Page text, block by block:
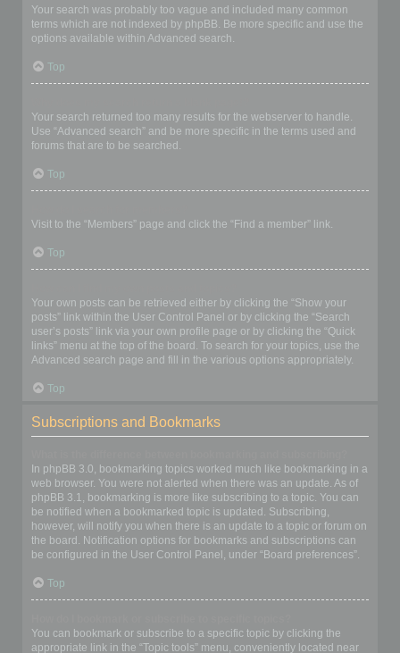
Your search was probably too vague and included many common
terms which are not indexed by phpBB. Be more specific and use the
options available within Advanced search.
Top
Your search returned too many results for the webserver to handle.
Use “Advanced search” and be more specific in the terms used and
forums that are to be searched.
Top
Visit to the “Members” page and click the “Find a member” link.
Top
Your own posts can be retrieved either by clicking the “Show your
posts” link within the User Control Panel or by clicking the “Search
user’s posts” link via your own profile page or by clicking the “Quick
links” menu at the top of the board. To search for your topics, use the
Advanced search page and fill in the various options appropriately.
Top
Subscriptions and Bookmarks
In phpBB 3.0, bookmarking topics worked much like bookmarking in a
web browser. You were not alerted when there was an update. As of
phpBB 3.1, bookmarking is more like subscribing to a topic. You can
be notified when a bookmarked topic is updated. Subscribing,
however, will notify you when there is an update to a topic or forum on
the board. Notification options for bookmarks and subscriptions can
be configured in the User Control Panel, under “Board preferences”.
Top
You can bookmark or subscribe to a specific topic by clicking the
appropriate link in the “Topic tools” menu, conveniently located near